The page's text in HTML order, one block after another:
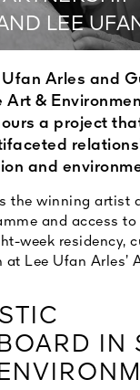
LEE
Ufan Arles and
Art &
a project
and
the winning artist
and access
week residency,
Lee Ufan Arles’
IN